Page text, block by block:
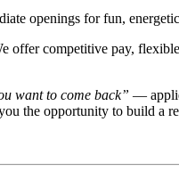
openings for fun,
competitive pay,
want to come back” —
the opportunity to build a